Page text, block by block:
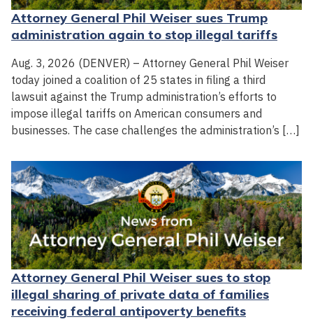
Attorney General Phil Weiser sues Trump
administration again to stop illegal tariffs
Aug. 3, 2026 (DENVER) – Attorney General Phil Weiser
today joined a coalition of 25 states in filing a third
lawsuit against the Trump administration’s efforts to
impose illegal tariffs on American consumers and
businesses. The case challenges the administration’s […]
Attorney General Phil Weiser sues to stop
illegal sharing of private data of families
receiving federal antipoverty benefits